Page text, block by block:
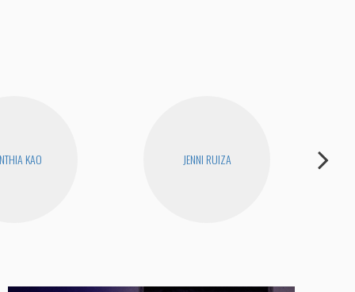
KAO JENNI RUIZA